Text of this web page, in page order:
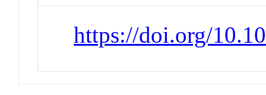
https://doi.org/